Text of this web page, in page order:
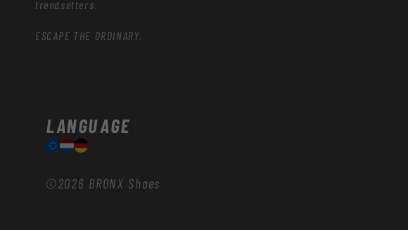
trendsetters.
ESCAPE THE ORDINARY.
LANGUAGE
©2026 BRONX Shoes